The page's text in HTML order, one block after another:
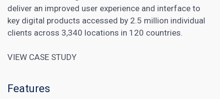
deliver an improved user experience and interface to
key digital products accessed by 2.5 million individual
clients across 3,340 locations in 120 countries.
VIEW CASE STUDY
Features